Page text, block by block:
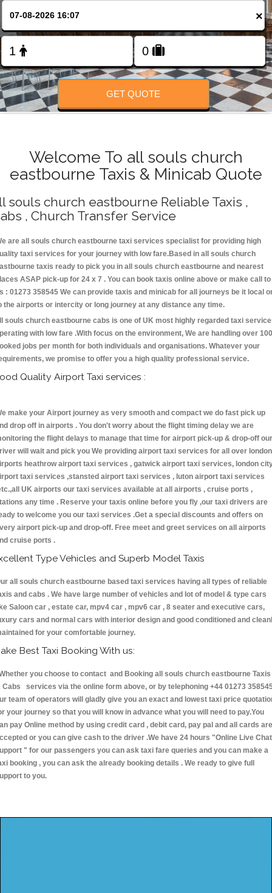
FOLLOW US
×
GET QUOTE
Welcome To all souls church
eastbourne Taxis & Minicab Quote
souls church eastbourne Reliable Taxis ,
, Church Transfer Service
are all souls church eastbourne taxi services specialist for providing high
taxi services for your journey with low fare.Based in all souls church
taxis ready to pick you in all souls church eastbourne and nearest
ASAP pick-up for 24 x 7 . You can book taxis online above or make call to
: 01273 358545 We can provide taxis and minicab for all journeys be it local
the airports or intercity or long journey at any distance any time.
souls church eastbourne cabs is one of UK most highly regarded taxi
with low fare .With focus on the environment, We are handling over
jobs per month for both individuals and organisations. Whatever your
we promise to offer you a high quality professional service.
Quality Airport Taxi services :
make your Airport journey as very smooth and compact we do fast pick up
drop off in airports . You don't worry about the flight timing delay we are
the flight delays to manage that time for airport pick-up & drop-off our
will wait and pick you We providing airport taxi services for all over london
heathrow airport taxi services , gatwick airport taxi services, london
taxi services ,stansted airport taxi services , luton airport taxi services
UK airports our taxi services available at all airports , cruise ports ,
any time . Reserve your taxis online before you fly ,our taxi drivers are
to welcome you our taxi services .Get a special discounts and offers on
airport pick-up and drop-off. Free meet and greet services on all airports
cruise ports .
Type Vehicles and Superb Model Taxis
all souls church eastbourne based taxi services having all types of reliable
and cabs . We have large number of vehicles and lot of model & type cars
Saloon car , estate car, mpv4 car , mpv6 car , 8 seater and executive cars,
cars and normal cars with interior design and good conditioned and
for your comfortable journey.
Best Taxi Booking With us:
you choose to contact and Booking all souls church eastbourne Taxis
Cabs services via the online form above, or by telephoning +44 01273
team of operators will gladly give you an exact and lowest taxi price
your journey so that you will know in advance what you will need to pay.You
pay Online method by using credit card , debit card, pay pal and all cards are
or you can give cash to the driver .We have 24 hours "Online Live Chat
" for our passengers you can ask taxi fare queries and you can make a
booking , you can ask the already booking details . We ready to give full
to you.